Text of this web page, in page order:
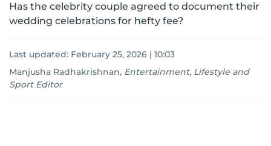
Has the celebrity couple agreed to document their
wedding celebrations for hefty fee?
Last updated: February 25, 2026 | 10:03
Manjusha Radhakrishnan, Entertainment, Lifestyle and
Sport Editor